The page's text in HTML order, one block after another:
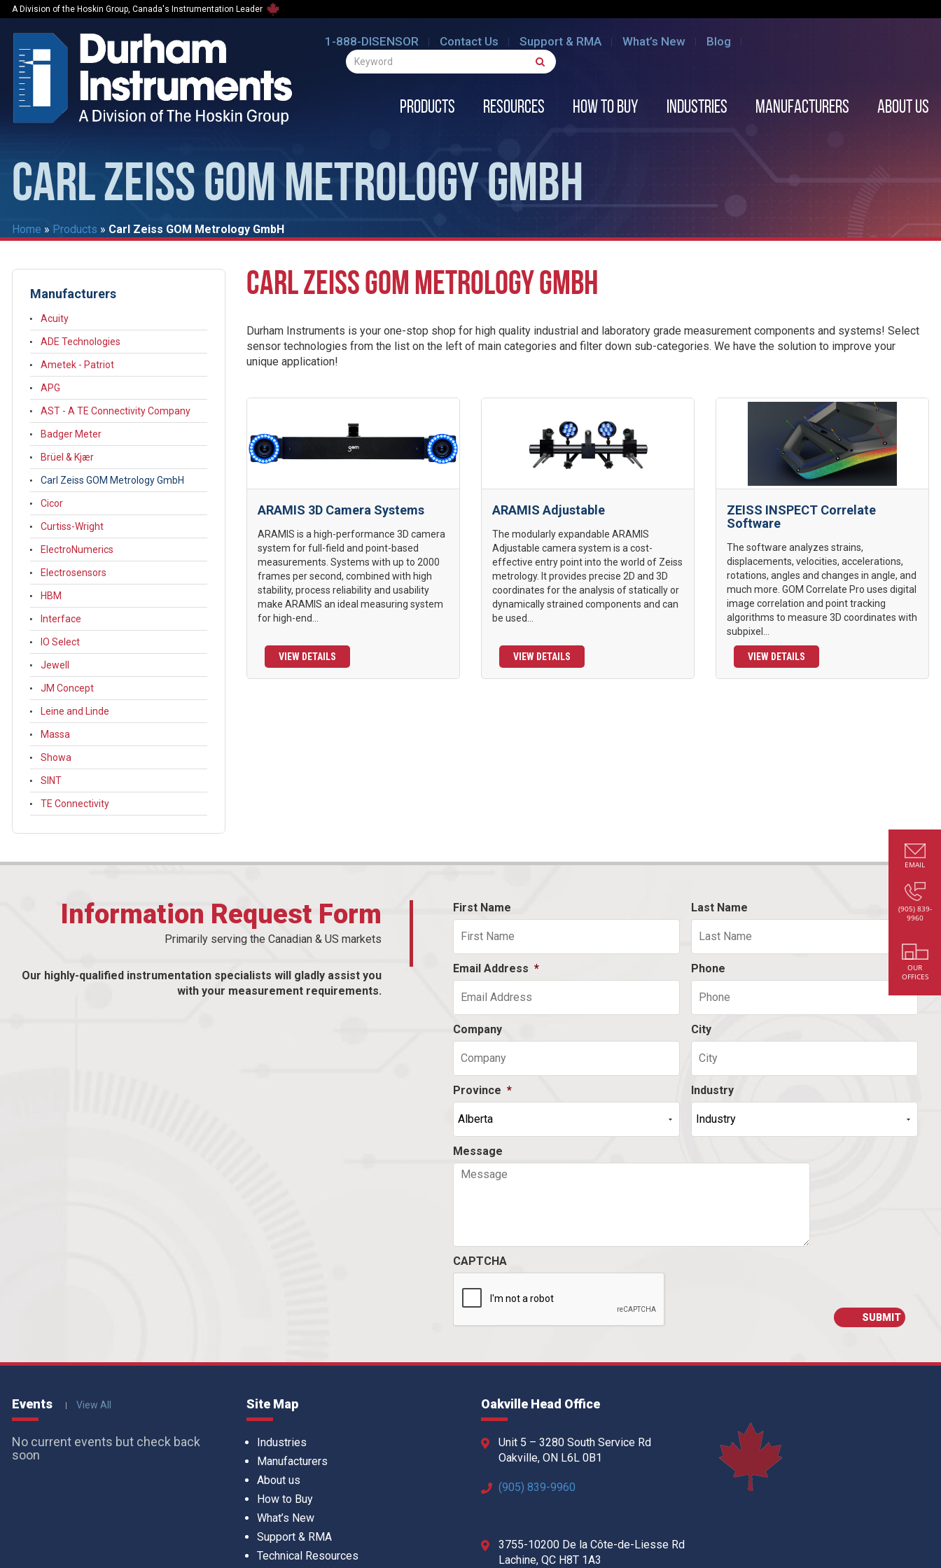
A Division of the Hoskin Group, Canada's Instrumentation Leader
1-888-DISENSOR Contact Us Support & RMA What’s New Blog
Products Resources How to Buy Industries Manufacturers About us
CARL ZEISS GOM METROLOGY GMBH
Home » Products » Carl Zeiss GOM Metrology GmbH
CARL ZEISS GOM METROLOGY GMBH
Durham Instruments is your one-stop shop for high quality industrial and laboratory grade measurement components and systems! Select
sensor technologies from the list on the left of main categories and filter down sub-categories. We have the solution to improve your
unique application!
ARAMIS 3D Camera Systems
ARAMIS is a high-performance 3D camera
system for full-field and point-based
measurements. Systems with up to 2000
frames per second, combined with high
stability, process reliability and usability
make ARAMIS an ideal measuring system
for high-end...
VIEW DETAILS
ARAMIS Adjustable
The modularly expandable ARAMIS
Adjustable camera system is a cost-
effective entry point into the world of Zeiss
metrology. It provides precise 2D and 3D
coordinates for the analysis of statically or
dynamically strained components and can
be used...
VIEW DETAILS
ZEISS INSPECT Correlate
Software
The software analyzes strains,
displacements, velocities, accelerations,
rotations, angles and changes in angle, and
much more. GOM Correlate Pro uses digital
image correlation and point tracking
algorithms to measure 3D coordinates with
subpixel...
VIEW DETAILS
Manufacturers
Acuity
ADE Technologies
Ametek - Patriot
APG
AST - A TE Connectivity Company
Badger Meter
Brüel & Kjær
Carl Zeiss GOM Metrology GmbH
Cicor
Curtiss-Wright
ElectroNumerics
Electrosensors
HBM
Interface
IO Select
Jewell
JM Concept
Leine and Linde
Massa
Showa
SINT
TE Connectivity
Information Request Form
Primarily serving the Canadian & US markets
Our highly-qualified instrumentation specialists will gladly assist you
with your measurement requirements.
First Name Last Name
Email Address * Phone
Company City
Province * Industry
Message
CAPTCHA
Events View All
No current events but check back
soon
Site Map
Industries
Manufacturers
About us
How to Buy
What’s New
Support & RMA
Technical Resources
Oakville Head Office
Unit 5 – 3280 South Service Rd
Oakville, ON L6L 0B1
(905) 839-9960
3755-10200 De la Côte-de-Liesse Rd
Lachine, QC H8T 1A3
EMAIL
(905) 839-
9960
OUR
OFFICES